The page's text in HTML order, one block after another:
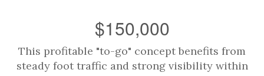
$150,000
This profitable "to-go" concept benefits from
steady foot traffic and strong visibility within